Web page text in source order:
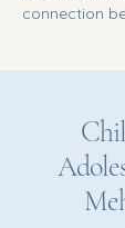
connection